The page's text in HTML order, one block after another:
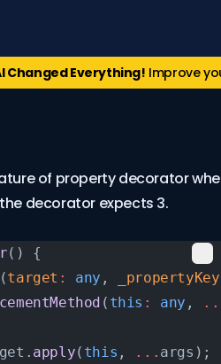
Changed Everything! Improve
of property decorator
decorator expects 3.
() {
target : any , _propertyKey
( this : any ,
apply( this , ... args);